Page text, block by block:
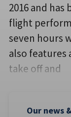
2016 and
flight
seven hours
also features
take off and
Our news